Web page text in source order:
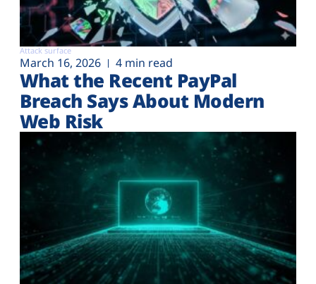
Attack surface
March 16, 2026 4 min read
What the Recent PayPal
Breach Says About Modern
Web Risk